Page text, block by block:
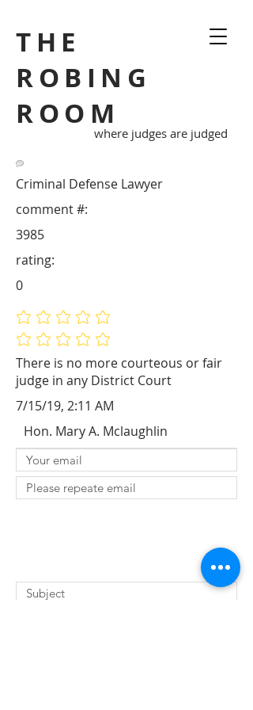
THE
ROBING
ROOM
where judges are judged
Criminal Defense Lawyer
There is no more courteous or fair
judge in any District Court
3985
comment #:
No ratings yet
No ratings yet
rating:
0
7/15/19, 2:11 AM
Hon. Mary A. Mclaughlin